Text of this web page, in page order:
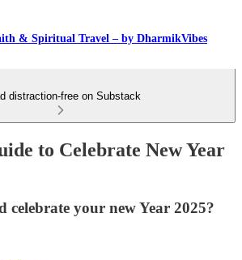
& Spiritual Travel – by DharmikVibes
distraction-free on Substack
to Celebrate New Year
celebrate your new Year 2025?